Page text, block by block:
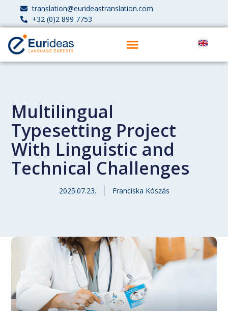
translation@eurideastranslation.com
+32 (0)2 899 7753
Multilingual
Typesetting Project
With Linguistic and
Technical Challenges
2025.07.23. Franciska Kószás